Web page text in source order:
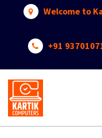
Welcome to
+91